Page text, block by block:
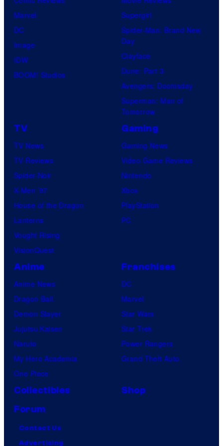
Marvel
DC
Image
IDW
BOOM! Studios
Supergirl
Spider-Man: Brand New
Day
Clayface
Dune: Part 3
Avengers: Doomsday
Superman: Man of
Tomorrow
TV
TV News
TV Reviews
Spider-Noir
X-Men ’97
House of the Dragon
Lanterns
Vought Rising
VisionQuest
Gaming
Gaming News
Video Game Reviews
Nintendo
Xbox
PlayStation
PC
Anime
Anime News
Dragon Ball
Demon Slayer
Jujutsu Kaisen
Naruto
My Hero Academia
One Piece
Franchises
DC
Marvel
Star Wars
Star Trek
Power Rangers
Grand Theft Auto
Collectibles
Shop
Forum
Contact Us
Advertising